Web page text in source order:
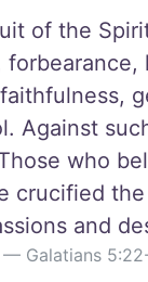
of the
forbearance,
Against
who
crucified
and
Galatians